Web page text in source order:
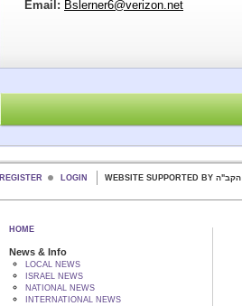
Email: Bslerner6@verizon.net
REGISTER LOGIN WEBSITE SUPPORTED BY הקב"ה
HOME
News & Info
LOCAL NEWS
ISRAEL NEWS
NATIONAL NEWS
INTERNATIONAL NEWS